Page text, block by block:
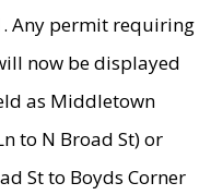
Any permit requiring
now be displayed
as Middletown
to N Broad St) or
St to Boyds Corner